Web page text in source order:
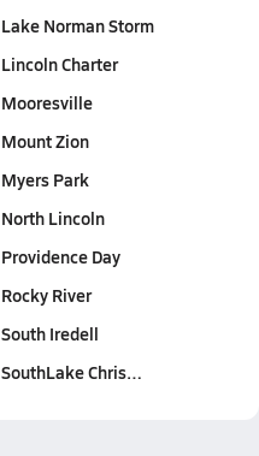
Lake Norman Storm
Lincoln Charter
Mooresville
Mount Zion
Myers Park
North Lincoln
Providence Day
Rocky River
South Iredell
SouthLake Chris…